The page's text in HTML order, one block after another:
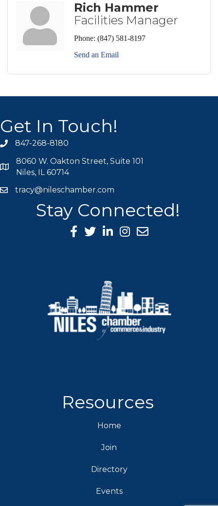
Rich Hammer
Facilities Manager
Phone: (847) 581-8197
Send an Email
Get In Touch!
phone icon
847-268-8180
map icon
8060 W. Oakton Street, Suite 101
Niles, IL 60714
mail icon
tracy@nileschamber.com
Stay Connected!
Facebook Icon
Twitter icon
LinkedIn icon
Instagram icon
Resources
Home
Join
Directory
Events